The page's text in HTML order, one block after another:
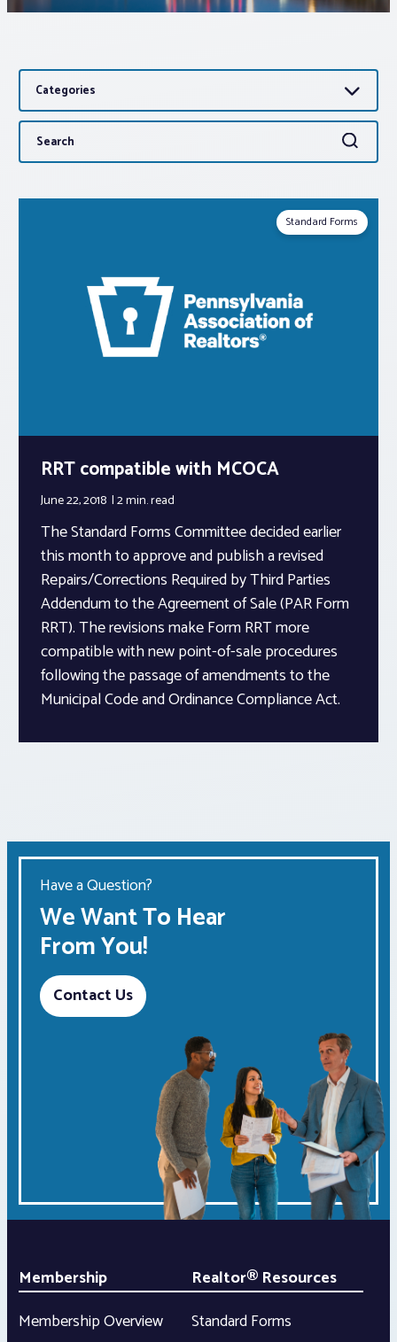
Advocacy
About PAR
Log In
Realtor® Resources
Standard Forms
Categories
Search
for:
Search
Standard Forms
RRT compatible with MCOCA
June 22, 2018 2 min.read
The Standard Forms Committee decided earlier
this month to approve and publish a revised
Repairs/Corrections Required by Third Parties
Addendum to the Agreement of Sale (PAR Form
RRT). The revisions make Form RRT more
compatible with new point-of-sale procedures
following the passage of amendments to the
Municipal Code and Ordinance Compliance Act.
Have a Question?
We Want To Hear
From You!
Contact Us
Membership
Membership Overview
Realtor® Resources
Standard Forms